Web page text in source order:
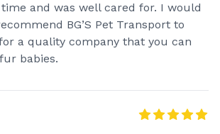
and was well cared for. I would
BG’S Pet Transport to
a quality company that you can
babies.